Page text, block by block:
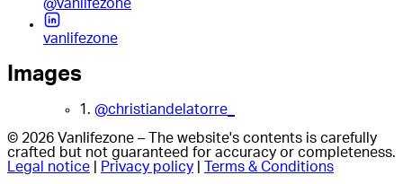
@vanlifezone
vanlifezone
Images
1. @christiandelatorre_
© 2026 Vanlifezone – The website's contents is carefully
crafted but not guaranteed for accuracy or completeness.
Legal notice
Privacy policy Terms & Conditions